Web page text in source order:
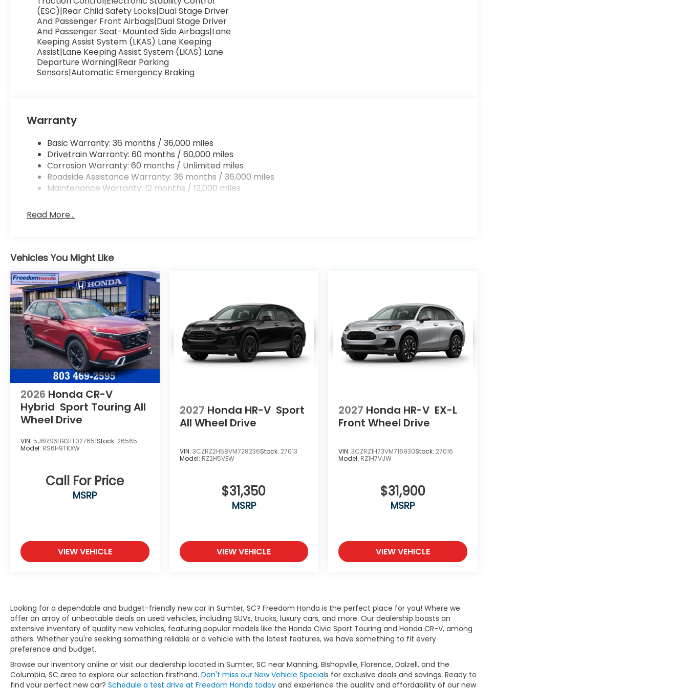
(ESC)|Rear Child Safety Locks|Dual Stage Driver
And Passenger Front Airbags|Dual Stage Driver
And Passenger Seat-Mounted Side Airbags|Lane
Keeping Assist System (LKAS) Lane Keeping
Assist|Lane Keeping Assist System (LKAS) Lane
Departure Warning|Rear Parking
Sensors|Automatic Emergency Braking
Warranty
Basic Warranty: 36 months / 36,000 miles
Drivetrain Warranty: 60 months / 60,000 miles
Corrosion Warranty: 60 months / Unlimited miles
Roadside Assistance Warranty: 36 months / 36,000 miles
Maintenance Warranty: 12 months / 12,000 miles
Read More...
Vehicles You Might Like
2026 Honda CR-V
Hybrid Sport Touring All
Wheel Drive
VIN: 5J6RS6H93TL027651Stock: 26565
Model: RS6H9TKXW
Call For Price
MSRP
VIEW VEHICLE
2027 Honda HR-V Sport
All Wheel Drive
VIN: 3CZRZ2H58VM728236Stock: 27013
Model: RZ2H5VEW
$31,350
MSRP
VIEW VEHICLE
2027 Honda HR-V EX-L
Front Wheel Drive
VIN:3CZRZ1H73VM716930Stock: 27016
Model: RZ1H7VJW
$31,900
MSRP
VIEW VEHICLE
Looking for a dependable and budget-friendly new car in Sumter, SC? Freedom Honda is the perfect place for you! Where we
offer an array of unbeatable deals on used vehicles, including SUVs, trucks, luxury cars, and more. Our dealership boasts an
extensive inventory of quality new vehicles, featuring popular models like the Honda Civic Sport Touring and Honda CR-V, among
others. Whether you're seeking something reliable or a vehicle with the latest features, we have something to fit every
preference and budget.
Browse our inventory online or visit our dealership located in Sumter, SC near Manning, Bishopville, Florence, Dalzell, and the
Columbia, SC area to explore our selection firsthand. Don't miss our New Vehicle Specials for exclusive deals and savings. Ready to
find your perfect new car? Schedule a test drive at Freedom Honda today and experience the quality and affordability of our new